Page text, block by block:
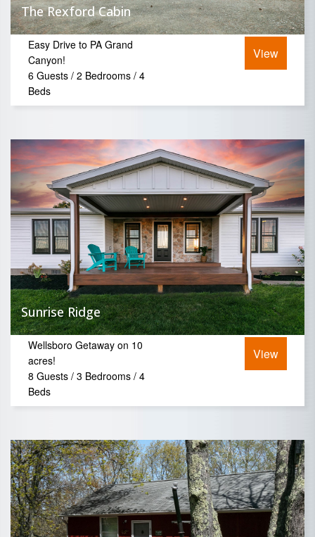
The Rexford Cabin
Easy Drive to PA Grand
Canyon!
6 Guests / 2 Bedrooms / 4
Beds
View
Sunrise Ridge
Wellsboro Getaway on 10
acres!
8 Guests / 3 Bedrooms / 4
Beds
View